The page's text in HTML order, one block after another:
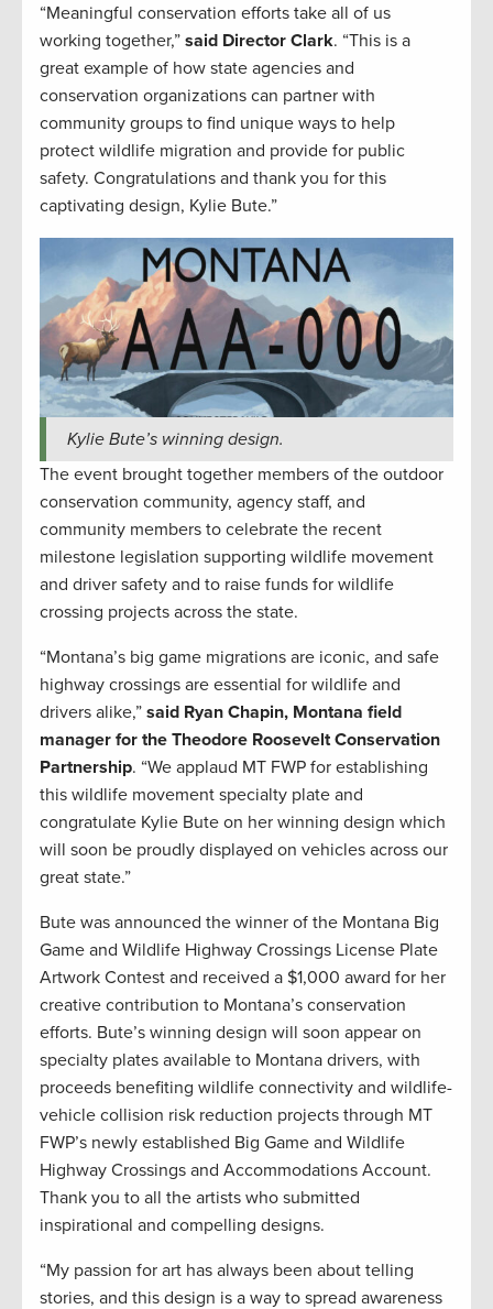
“Meaningful conservation efforts take all of us
working together,” said Director Clark. “This is a
great example of how state agencies and
conservation organizations can partner with
community groups to find unique ways to help
protect wildlife migration and provide for public
safety. Congratulations and thank you for this
captivating design, Kylie Bute.”
Kylie Bute’s winning design.
The event brought together members of the outdoor
conservation community, agency staff, and
community members to celebrate the recent
milestone legislation supporting wildlife movement
and driver safety and to raise funds for wildlife
crossing projects across the state.
“Montana’s big game migrations are iconic, and safe
highway crossings are essential for wildlife and
drivers alike,” said Ryan Chapin, Montana field
manager for the Theodore Roosevelt Conservation
Partnership. “We applaud MT FWP for establishing
this wildlife movement specialty plate and
congratulate Kylie Bute on her winning design which
will soon be proudly displayed on vehicles across our
great state.”
Bute was announced the winner of the Montana Big
Game and Wildlife Highway Crossings License Plate
Artwork Contest and received a $1,000 award for her
creative contribution to Montana’s conservation
efforts. Bute’s winning design will soon appear on
specialty plates available to Montana drivers, with
proceeds benefiting wildlife connectivity and wildlife-
vehicle collision risk reduction projects through MT
FWP’s newly established Big Game and Wildlife
Highway Crossings and Accommodations Account.
Thank you to all the artists who submitted
inspirational and compelling designs.
“My passion for art has always been about telling
stories, and this design is a way to spread awareness